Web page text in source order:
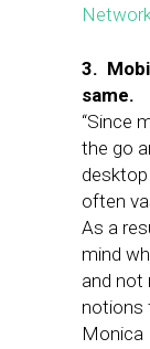
3.
same.
“Since
the go
often
As a
mind
and not
notions
Monica